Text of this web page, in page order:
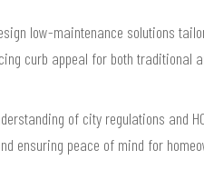
low-maintenance solutions
curb appeal for both traditional
of city regulations and
ensuring peace of mind for